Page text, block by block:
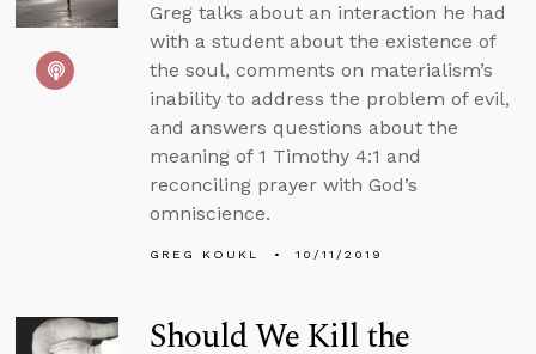
Greg talks about an interaction he had
with a student about the existence of
the soul, comments on materialism’s
inability to address the problem of evil,
and answers questions about the
meaning of 1 Timothy 4:1 and
reconciling prayer with God’s
omniscience.
GREG KOUKL 10/11/2019
Should We Kill the